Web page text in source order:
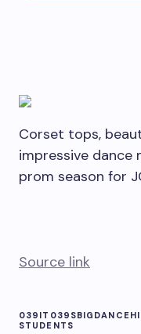
Corset tops,
impressive dance
prom season for
Source link
039IT039SBIG DANCE
STUDENTS